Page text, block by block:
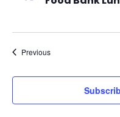
PreviousEvents